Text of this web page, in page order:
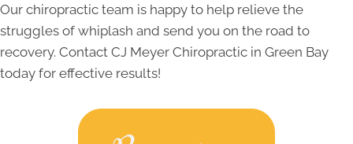
Our chiropractic team is happy to help relieve the
struggles of whiplash and send you on the road to
recovery. Contact CJ Meyer Chiropractic in Green Bay
today for effective results!